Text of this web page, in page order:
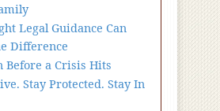
Legal Guidance Can
Difference
Before a Crisis Hits
Stay Protected. Stay In